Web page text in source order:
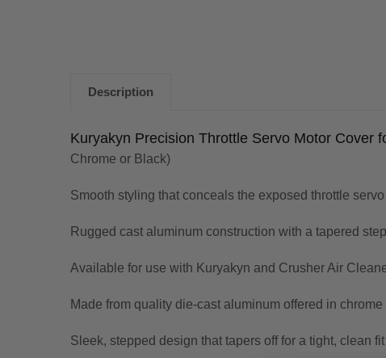
Description
Kuryakyn Precision Throttle Servo Motor Cover
Chrome or Black)
Smooth styling that conceals the exposed throttle
Rugged cast aluminum construction with a tapered
Available for use with Kuryakyn and Crusher Air
Made from quality die-cast aluminum offered in
Sleek, stepped design that tapers off for a tight, clean fit